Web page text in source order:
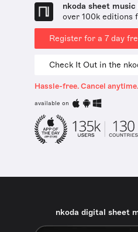
nkoda sheet
over 100k editions
Register for a 7 day
Check It Out in the
Hassle-free. Cancel anytime.
available on
nkoda digital sheet